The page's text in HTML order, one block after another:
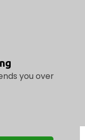
you over